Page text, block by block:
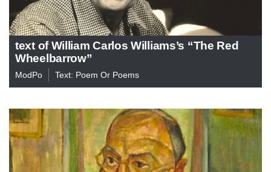
text of William Carlos Williams’s “The Red
Wheelbarrow”
ModPo Text: Poem Or Poems